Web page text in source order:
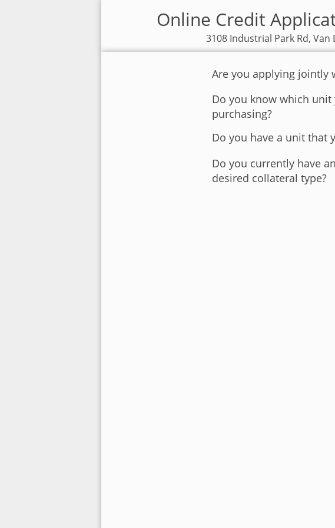
Online Credit
3108 Industrial Park Rd, Van
Are you applying jointly
Do you know which
purchasing?
Do you have a unit that
Do you currently have
desired collateral type?